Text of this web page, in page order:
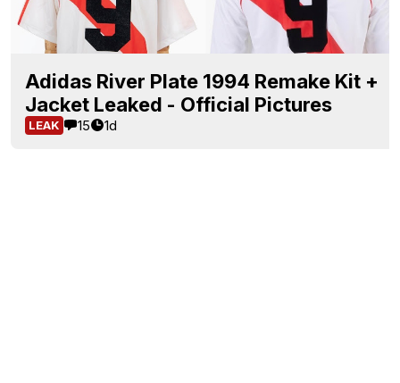
Adidas River Plate 1994 Remake Kit +
Jacket Leaked - Official Pictures
LEAK 15 1d